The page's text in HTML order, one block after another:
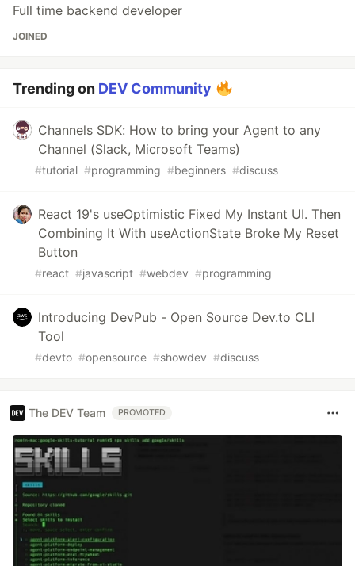
Full time backend developer
JOINED
Trending on DEV Community
Channels SDK: How to bring your Agent to any
Channel (Slack, Microsoft Teams)
#tutorial #programming #beginners #discuss
React 19's useOptimistic Fixed My Instant UI. Then
Combining It With useActionState Broke My Reset
Button
#react #javascript #webdev #programming
Introducing DevPub - Open Source Dev.to CLI
Tool
#devto #opensource #showdev #discuss
The DEV Team PROMOTED